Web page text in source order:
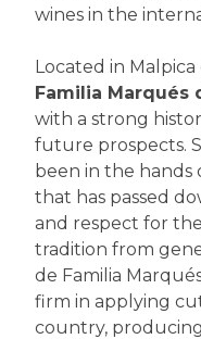
wines in the
Located in Malpica
Familia Marqués
with a strong
future prospects.
been in the hands
that has passed
and respect for
tradition from
de Familia
firm in applying
country,